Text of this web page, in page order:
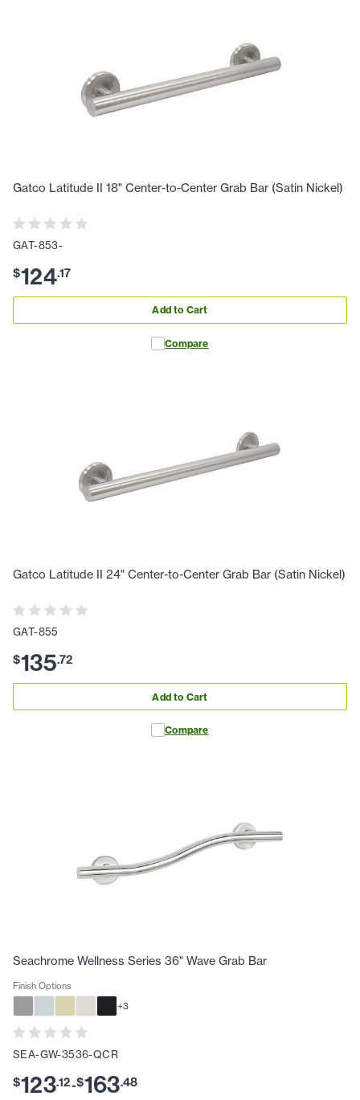
Gatco Latitude II 18" Center-to-Center Grab Bar (Satin Nickel)
GAT-853-
$124.17
Add to Cart
Compare
Gatco Latitude II 24" Center-to-Center Grab Bar (Satin Nickel)
GAT-855
$135.72
Add to Cart
Compare
Seachrome Wellness Series 36" Wave Grab Bar
Finish Options
+3
SEA-GW-3536-QCR
$123.12-$163.48